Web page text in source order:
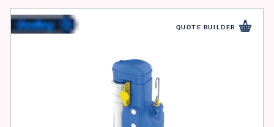
QUOTE BUILDER